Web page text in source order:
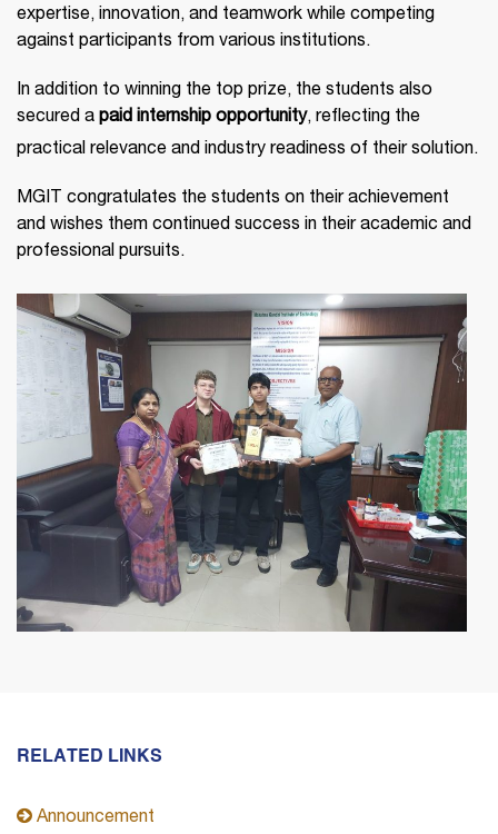
expertise, innovation, and teamwork while competing
against participants from various institutions.
In addition to winning the top prize, the students also
secured a paid internship opportunity, reflecting the
practical relevance and industry readiness of their solution.
MGIT congratulates the students on their achievement
and wishes them continued success in their academic and
professional pursuits.
RELATED LINKS
Announcement